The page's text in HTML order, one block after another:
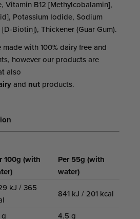
Vitamin B12 [Methylcobalamin],
Potassium Iodide, Sodium
Biotin]), Thickener (Guar Gum).
with 100% dairy free and
however our products are
also
and nut products.
100g (with
Per 55g (with
water)
kJ / 365
841 kJ / 201 kcal
g 4.5 g